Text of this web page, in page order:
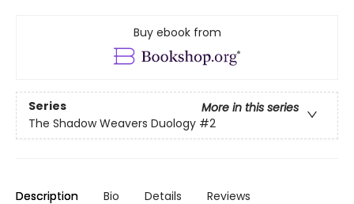
Buy ebook from
Series
More in this series
The Shadow Weavers Duology #2
Description Bio Details Reviews